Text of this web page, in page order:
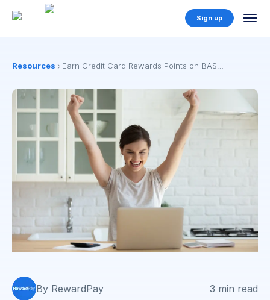
Sign up
Resources
Earn Credit Card Rewards Points on BAS
By RewardPay 3 min read